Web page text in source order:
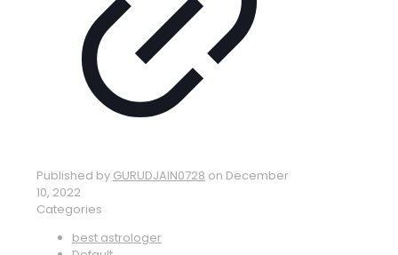
Published by GURUDJAIN0728 on December
10, 2022
Categories
best astrologer